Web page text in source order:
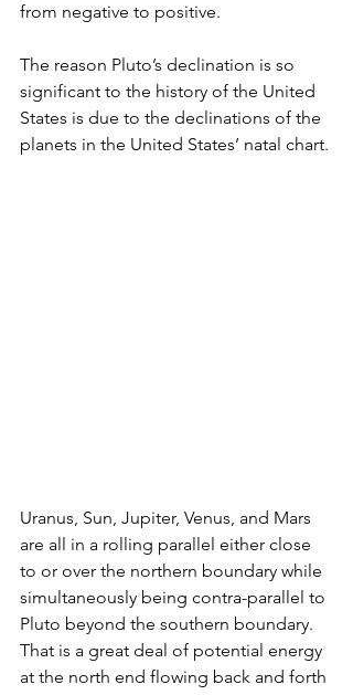
from negative to positive.
The reason Pluto’s declination is so
significant to the history of the United
States is due to the declinations of the
planets in the United States’ natal chart.
Uranus, Sun, Jupiter, Venus, and Mars
are all in a rolling parallel either close
to or over the northern boundary while
simultaneously being contra-parallel to
Pluto beyond the southern boundary.
That is a great deal of potential energy
at the north end flowing back and forth